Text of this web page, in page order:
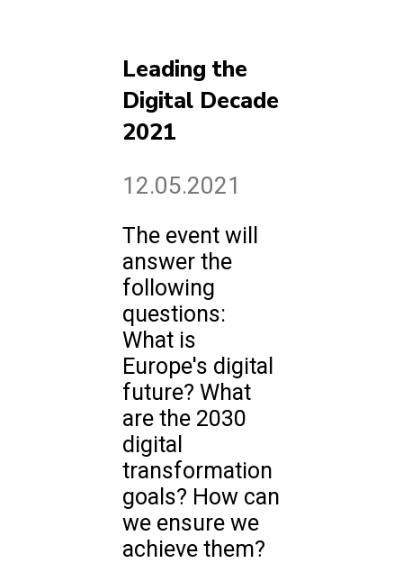
Leading the
Digital Decade
2021
12.05.2021
The event will
answer the
following
questions:
What is
Europe's digital
future? What
are the 2030
digital
transformation
goals? How can
we ensure we
achieve them?